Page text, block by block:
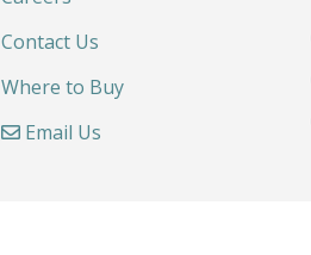
Contact Us
Where to Buy
Email Us